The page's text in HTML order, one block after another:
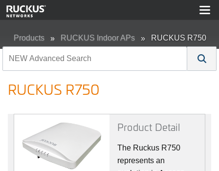
Products RUCKUS Indoor APs RUCKUS R750
RUCKUS R750
Product Detail
The Ruckus R750
represents an